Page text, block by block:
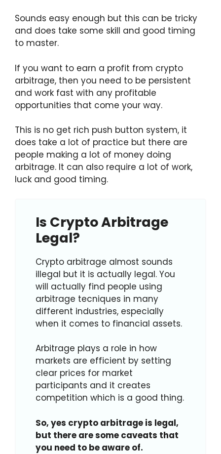
Sounds easy enough but this can be tricky
and does take some skill and good timing
to master.
If you want to earn a profit from crypto
arbitrage, then you need to be persistent
and work fast with any profitable
opportunities that come your way.
This is no get rich push button system, it
does take a lot of practice but there are
people making a lot of money doing
arbitrage. It can also require a lot of work,
luck and good timing.
Is Crypto Arbitrage
Legal?
Crypto arbitrage almost sounds
illegal but it is actually legal. You
will actually find people using
arbitrage tecniques in many
different industries, especially
when it comes to financial assets.
Arbitrage plays a role in how
markets are efficient by setting
clear prices for market
participants and it creates
competition which is a good thing.
So, yes crypto arbitrage is legal,
but there are some caveats that
you need to be aware of.